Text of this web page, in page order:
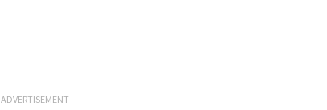
ADVERTISEMENT